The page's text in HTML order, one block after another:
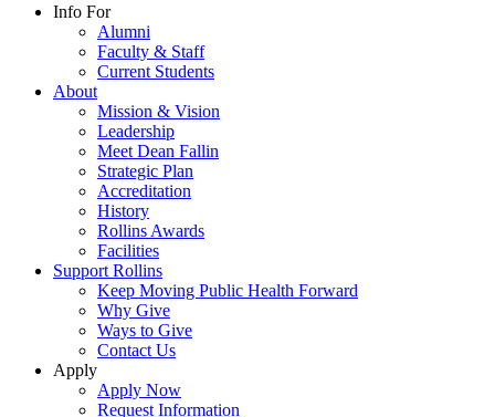
Info For
Alumni
Faculty & Staff
Current Students
About
Mission & Vision
Leadership
Meet Dean Fallin
Strategic Plan
Accreditation
History
Rollins Awards
Facilities
Support Rollins
Keep Moving Public Health Forward
Why Give
Ways to Give
Contact Us
Apply
Apply Now
Request Information